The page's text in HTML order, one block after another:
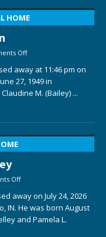
HOME
Off
away at 11:46 pm on
27, 1949 in
M. (Bailey) ...
Off
away on July 24, 2026
IN. He was born August
and Pamela L.